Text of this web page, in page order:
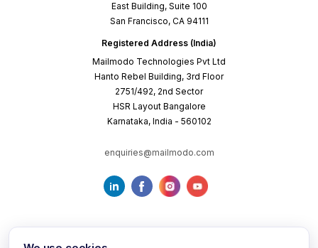
East Building, Suite 100
San Francisco, CA 94111
Registered Address (India)
Mailmodo Technologies Pvt Ltd
Hanto Rebel Building, 3rd Floor
2751/492, 2nd Sector
HSR Layout Bangalore
Karnataka, India - 560102
enquiries@mailmodo.com